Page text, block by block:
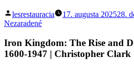
Posted
by
lesrestauracia 17. augusta 202528.
Nezaradené
Iron Kingdom: The Rise and
1600-1947 | Christopher Clark